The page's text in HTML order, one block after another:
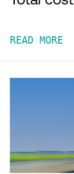
READ MORE